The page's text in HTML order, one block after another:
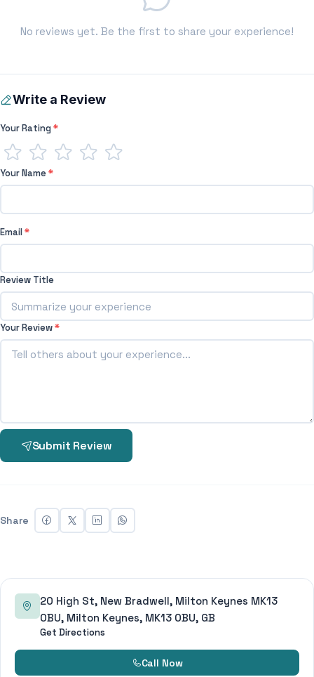
No reviews yet. Be the first to share your experience!
Write a Review
Your Rating*
Your Name*
Email*
Review Title
Your Review*
Submit Review
Share
20 High St, New Bradwell, Milton Keynes MK13
0BU, Milton Keynes, MK13 0BU, GB
Get Directions
Call Now